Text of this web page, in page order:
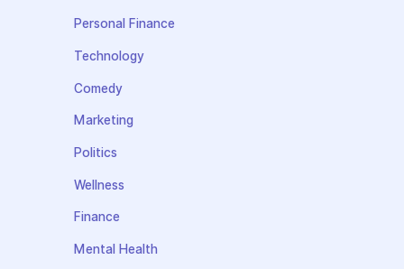
Personal Finance
Technology
Comedy
Marketing
Politics
Wellness
Finance
Mental Health